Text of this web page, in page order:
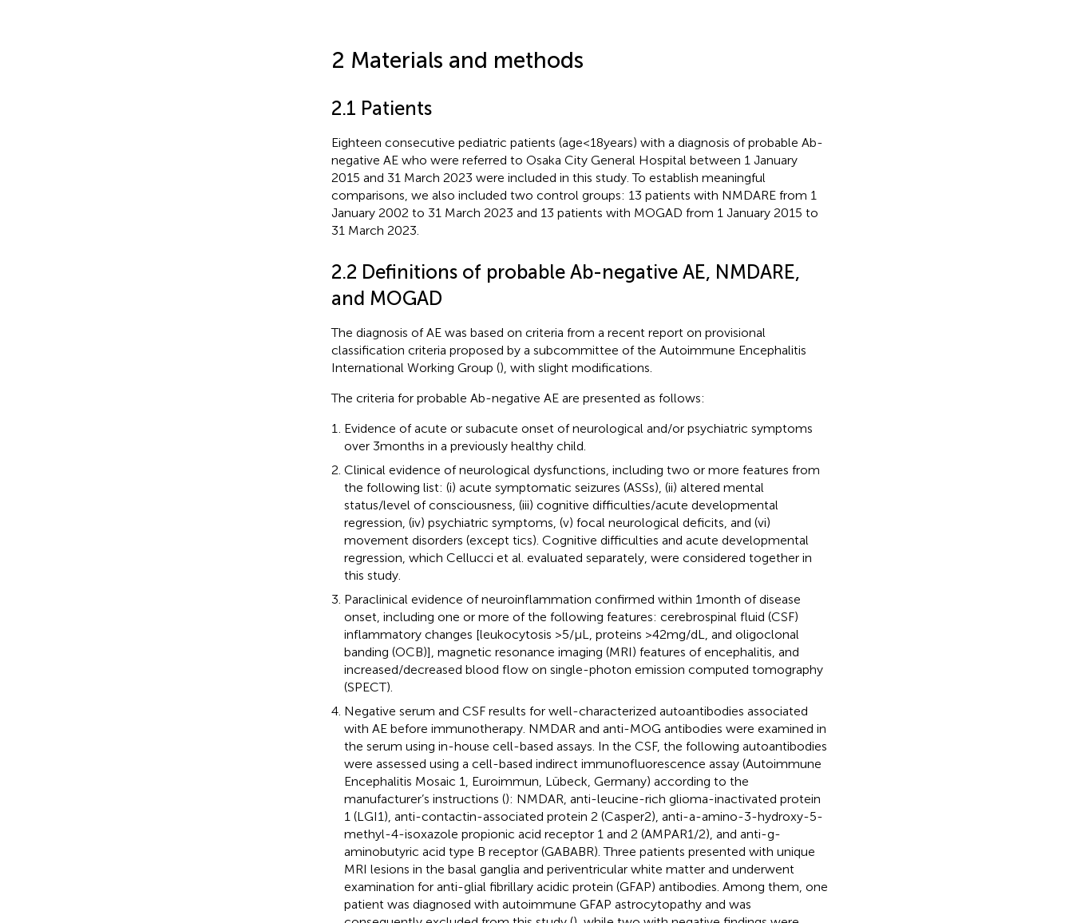
2 Materials and methods
2.1 Patients
Eighteen consecutive pediatric patients (age < 18 years) with a diagnosis of probable Ab-
negative AE who were referred to Osaka City General Hospital between 1 January
2015 and 31 March 2023 were included in this study. To establish meaningful
comparisons, we also included two control groups: 13 patients with NMDARE from 1
January 2002 to 31 March 2023 and 13 patients with MOGAD from 1 January 2015 to
31 March 2023.
2.2 Definitions of probable Ab-negative AE, NMDARE,
and MOGAD
The diagnosis of AE was based on criteria from a recent report on provisional
classification criteria proposed by a subcommittee of the Autoimmune Encephalitis
International Working Group (), with slight modifications.
The criteria for probable Ab-negative AE are presented as follows:
Evidence of acute or subacute onset of neurological and/or psychiatric symptoms
over 3 months in a previously healthy child.
Clinical evidence of neurological dysfunctions, including two or more features from
the following list: (i) acute symptomatic seizures (ASSs), (ii) altered mental
status/level of consciousness, (iii) cognitive difficulties/acute developmental
regression, (iv) psychiatric symptoms, (v) focal neurological deficits, and (vi)
movement disorders (except tics). Cognitive difficulties and acute developmental
regression, which Cellucci et al. evaluated separately, were considered together in
this study.
Paraclinical evidence of neuroinflammation confirmed within 1 month of disease
onset, including one or more of the following features: cerebrospinal fluid (CSF)
inflammatory changes [leukocytosis >5/μL, proteins >42 mg/dL, and oligoclonal
banding (OCB)], magnetic resonance imaging (MRI) features of encephalitis, and
increased/decreased blood flow on single-photon emission computed tomography
(SPECT).
Negative serum and CSF results for well-characterized autoantibodies associated
with AE before immunotherapy. NMDAR and anti-MOG antibodies were examined in
the serum using in-house cell-based assays. In the CSF, the following autoantibodies
were assessed using a cell-based indirect immunofluorescence assay (Autoimmune
Encephalitis Mosaic 1, Euroimmun, Lübeck, Germany) according to the
manufacturer’s instructions (): NMDAR, anti-leucine-rich glioma-inactivated protein
1 (LGI1), anti-contactin-associated protein 2 (Casper2), anti-a-amino-3-hydroxy-5-
methyl-4-isoxazole propionic acid receptor 1 and 2 (AMPAR1/2), and anti-g-
aminobutyric acid type B receptor (GABABR). Three patients presented with unique
MRI lesions in the basal ganglia and periventricular white matter and underwent
examination for anti-glial fibrillary acidic protein (GFAP) antibodies. Among them, one
patient was diagnosed with autoimmune GFAP astrocytopathy and was